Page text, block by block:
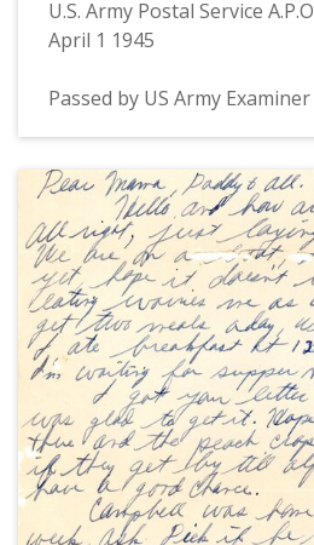
U.S. Army Postal Service A.P.O
April 1 1945
Passed by US Army Examiner